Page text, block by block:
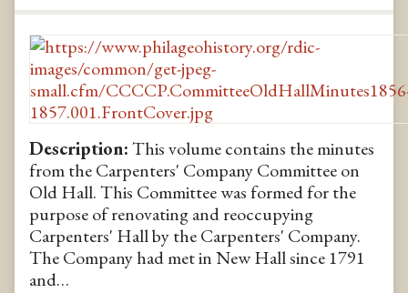
Description:This volume contains the minutes
from the Carpenters' Company Committee on
Old Hall. This Committee was formed for the
purpose of renovating and reoccupying
Carpenters' Hall by the Carpenters' Company.
The Company had met in New Hall since 1791
and…